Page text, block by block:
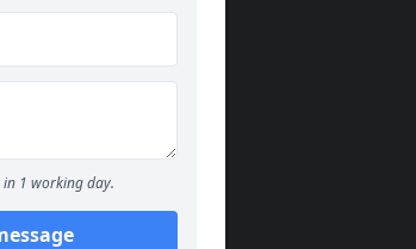
1 working day.